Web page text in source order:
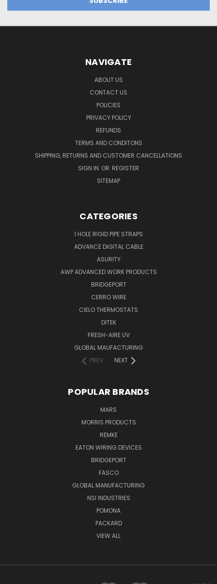
NAVIGATE
ABOUT US
CONTACT US
POLICIES
PRIVACY POLICY
REFUNDS
TERMS AND CONDITONS
SHIPPING, RETURNS AND CUSTOMER CANCELLATIONS
SIGN IN OR REGISTER
SITEMAP
CATEGORIES
1 HOLE RIGID PIPE STRAPS
ADVANCE DIGITAL CABLE
ASURITY
AWP ADVANCED WORK PRODUCTS
BRIDGEPORT
CERRO WIRE
CIELO THERMOSTATS
DITEK
FRESH-AIRE UV
GLOBAL MAUFACTURING
PREV
NEXT
POPULAR BRANDS
MARS
MORRIS PRODUCTS
REMKE
EATON WIRING DEVICES
BRIDGEPORT
FASCO
GLOBAL MANUFACTURING
NSI INDUSTRIES
POMONA
PACKARD
VIEW ALL